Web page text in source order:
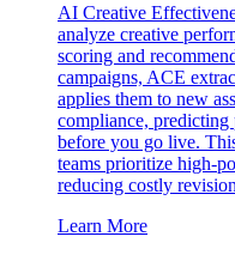
AI Creative
analyze creative
scoring and
campaigns, ACE
applies them to new
compliance, predicting
before you go live.
teams prioritize high-
reducing costly
Learn More